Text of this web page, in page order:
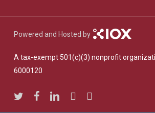
Powered and Hosted by
A tax-exempt 501(c)(3) nonprofit
6000120
twitterfacebooklinkedinyoutubeinstagram